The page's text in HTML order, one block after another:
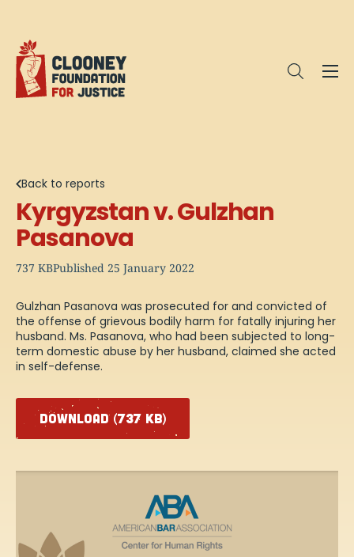
Back to reports
Kyrgyzstan v. Gulzhan
Pasanova
737 KBPublished 25 January 2022
Gulzhan Pasanova was prosecuted for and convicted of
the offense of grievous bodily harm for fatally injuring her
husband. Ms. Pasanova, who had been subjected to long-
term domestic abuse by her husband, claimed she acted
in self-defense.
DOWNLOAD (737 KB)